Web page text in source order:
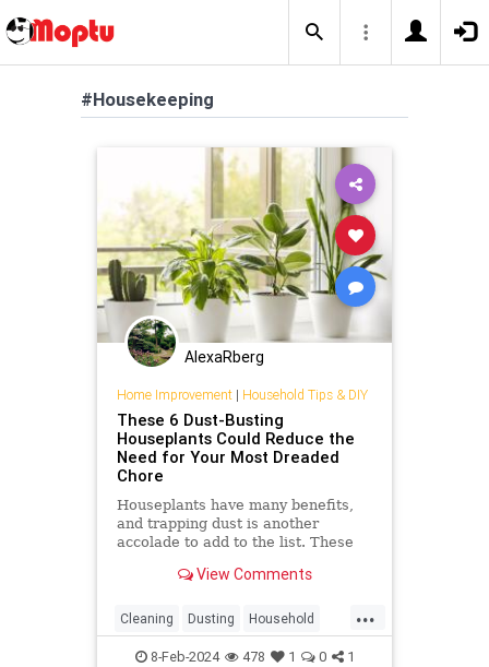
#Housekeeping
AlexaRberg
Home Improvement| Household Tips & DIY
These 6 Dust-Busting
Houseplants Could Reduce the
Need for Your Most Dreaded
Chore
Houseplants have many benefits,
and trapping dust is another
accolade to add to the list. These
your home if you want to dust less
View Comments
...
Cleaning Dusting Household
Housekeeping Plants
8-Feb-2024 478 1 0 1